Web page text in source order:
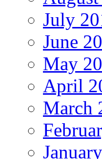
July
June
May
April
March